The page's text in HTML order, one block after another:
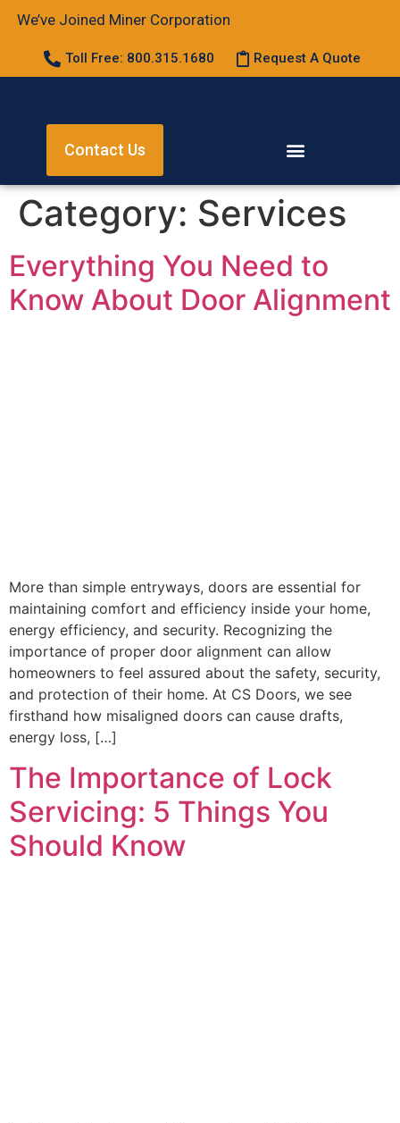
We’ve Joined Miner Corporation
Toll Free: 800.315.1680 Request A Quote
Contact Us
Category: Services
Everything You Need to
Know About Door Alignment
More than simple entryways, doors are essential for
maintaining comfort and efficiency inside your home,
energy efficiency, and security. Recognizing the
importance of proper door alignment can allow
homeowners to feel assured about the safety, security,
and protection of their home. At CS Doors, we see
firsthand how misaligned doors can cause drafts,
energy loss, […]
The Importance of Lock
Servicing: 5 Things You
Should Know